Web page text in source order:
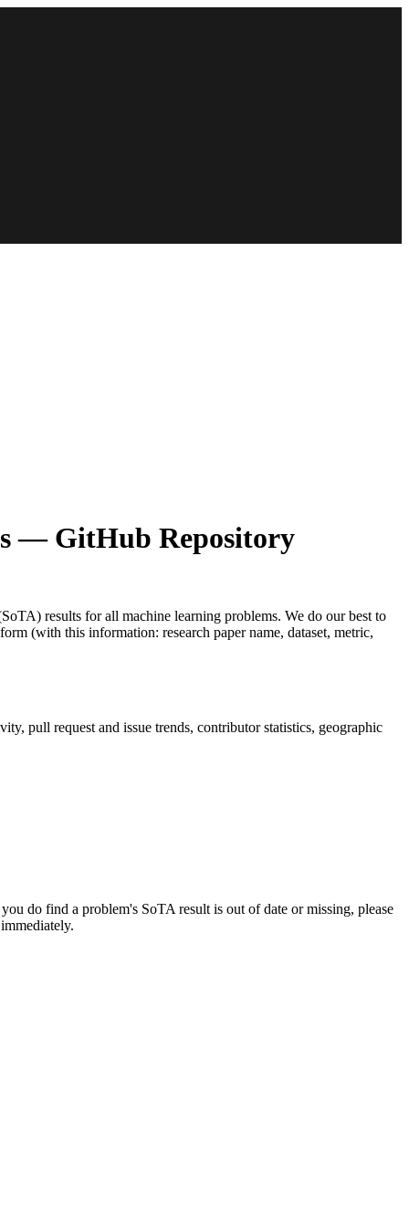
— GitHub Repository
results for all machine learning problems. We do our best to
(with this information: research paper name, dataset, metric,
pull request and issue trends, contributor statistics, geographic
do find a problem's SoTA result is out of date or missing, please